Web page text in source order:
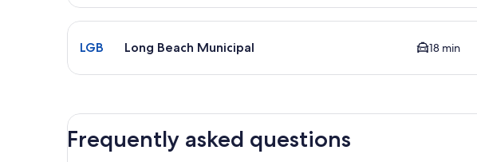
Select flight to Long Beach Municipal LGB. Average driving time to city
LGB Long Beach Municipal 18 min
Frequently asked questions